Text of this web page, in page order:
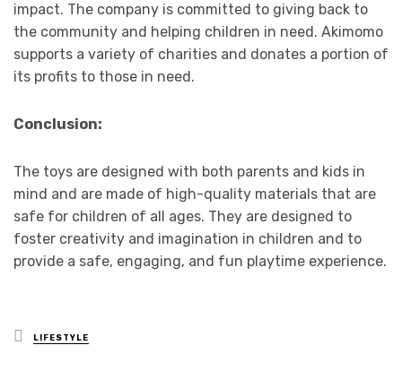
impact. The company is committed to giving back to
the community and helping children in need. Akimomo
supports a variety of charities and donates a portion of
its profits to those in need.
Conclusion:
The toys are designed with both parents and kids in
mind and are made of high-quality materials that are
safe for children of all ages. They are designed to
foster creativity and imagination in children and to
provide a safe, engaging, and fun playtime experience.
Posted
in
LIFESTYLE